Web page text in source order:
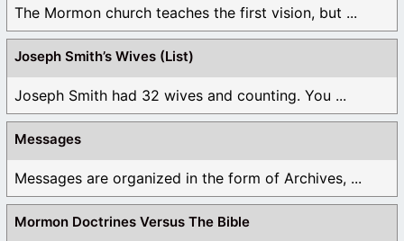
The Mormon church teaches the first vision, but ...
Joseph Smith’s Wives (List)
Joseph Smith had 32 wives and counting. You ...
Messages
Messages are organized in the form of Archives, ...
Mormon Doctrines Versus The Bible